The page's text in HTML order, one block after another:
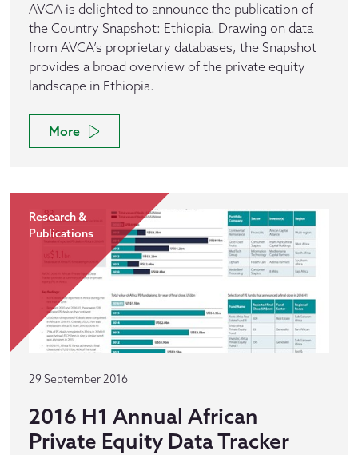
AVCA is delighted to announce the publication of
the Country Snapshot: Ethiopia. Drawing on data
from AVCA’s proprietary databases, the Snapshot
provides a broad overview of the private equity
landscape in Ethiopia.
More
Research &
Publications
29 September 2016
2016 H1 Annual African
Private Equity Data Tracker